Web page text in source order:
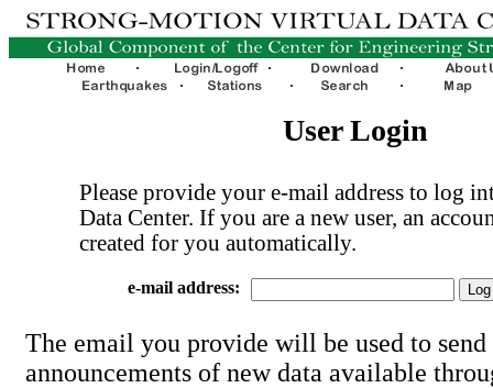
User Login
Please provide your e-mail address to log
Data Center. If you are a new user, an
created for you automatically.
e-mail address:
The email you provide will be used to send
announcements of new data available